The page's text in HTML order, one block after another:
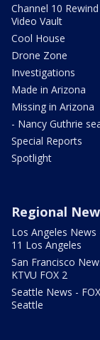
Channel 10 Rewind
Video Vault
Cool House
Drone Zone
Investigations
Made in Arizona
Missing in Arizona
- Nancy Guthrie
Special Reports
Spotlight
Regional
Los Angeles News
11 Los Angeles
San Francisco
KTVU FOX 2
Seattle News -
Seattle